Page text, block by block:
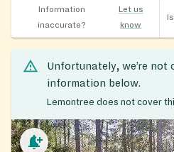
Information
inaccurate?
Let us
know
Unfortunately, we’re not
information below.
Lemontree does not cover